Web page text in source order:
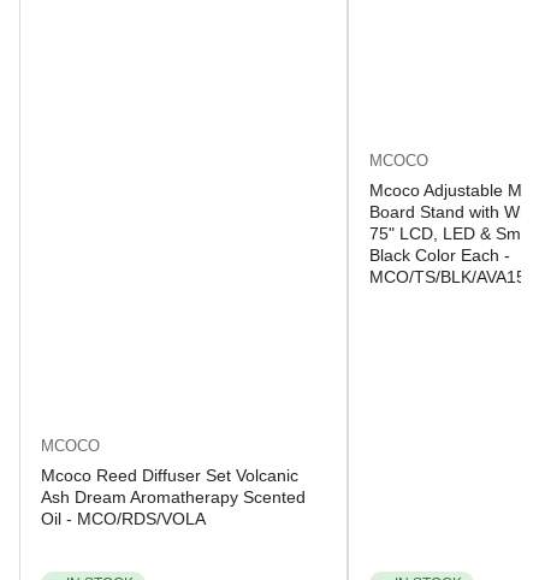
MCOCO
Mcoco Reed Diffuser Set Volcanic
Ash Dream Aromatherapy Scented
Oil - MCO/RDS/VOLA
MCOCO
Mcoco Adjustable
Board Stand with
75" LCD, LED &
Black Color Each -
MCO/TS/BLK/